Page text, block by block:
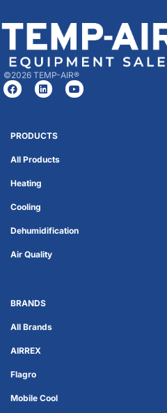
©2026 TEMP-AIR®
PRODUCTS
All Products
Heating
Cooling
Dehumidification
Air Quality
BRANDS
All Brands
AIRREX
Flagro
Mobile Cool